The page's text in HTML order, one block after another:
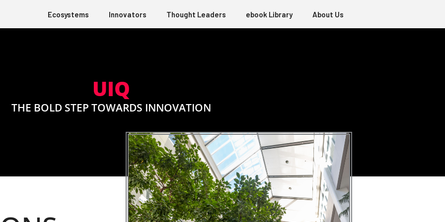
Ecosystems Innovators Thought Leaders ebook Library About Us
UIQ
THE BOLD STEP TOWARDS INNOVATION